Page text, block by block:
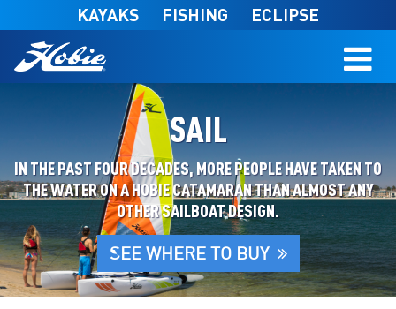
Skip to main content
KAYAKS FISHING ECLIPSE
SAIL
IN THE PAST FOUR DECADES, MORE PEOPLE HAVE TAKEN TO
THE WATER ON A HOBIE CATAMARAN THAN ALMOST ANY
OTHER SAILBOAT DESIGN.
SEE WHERE TO BUY